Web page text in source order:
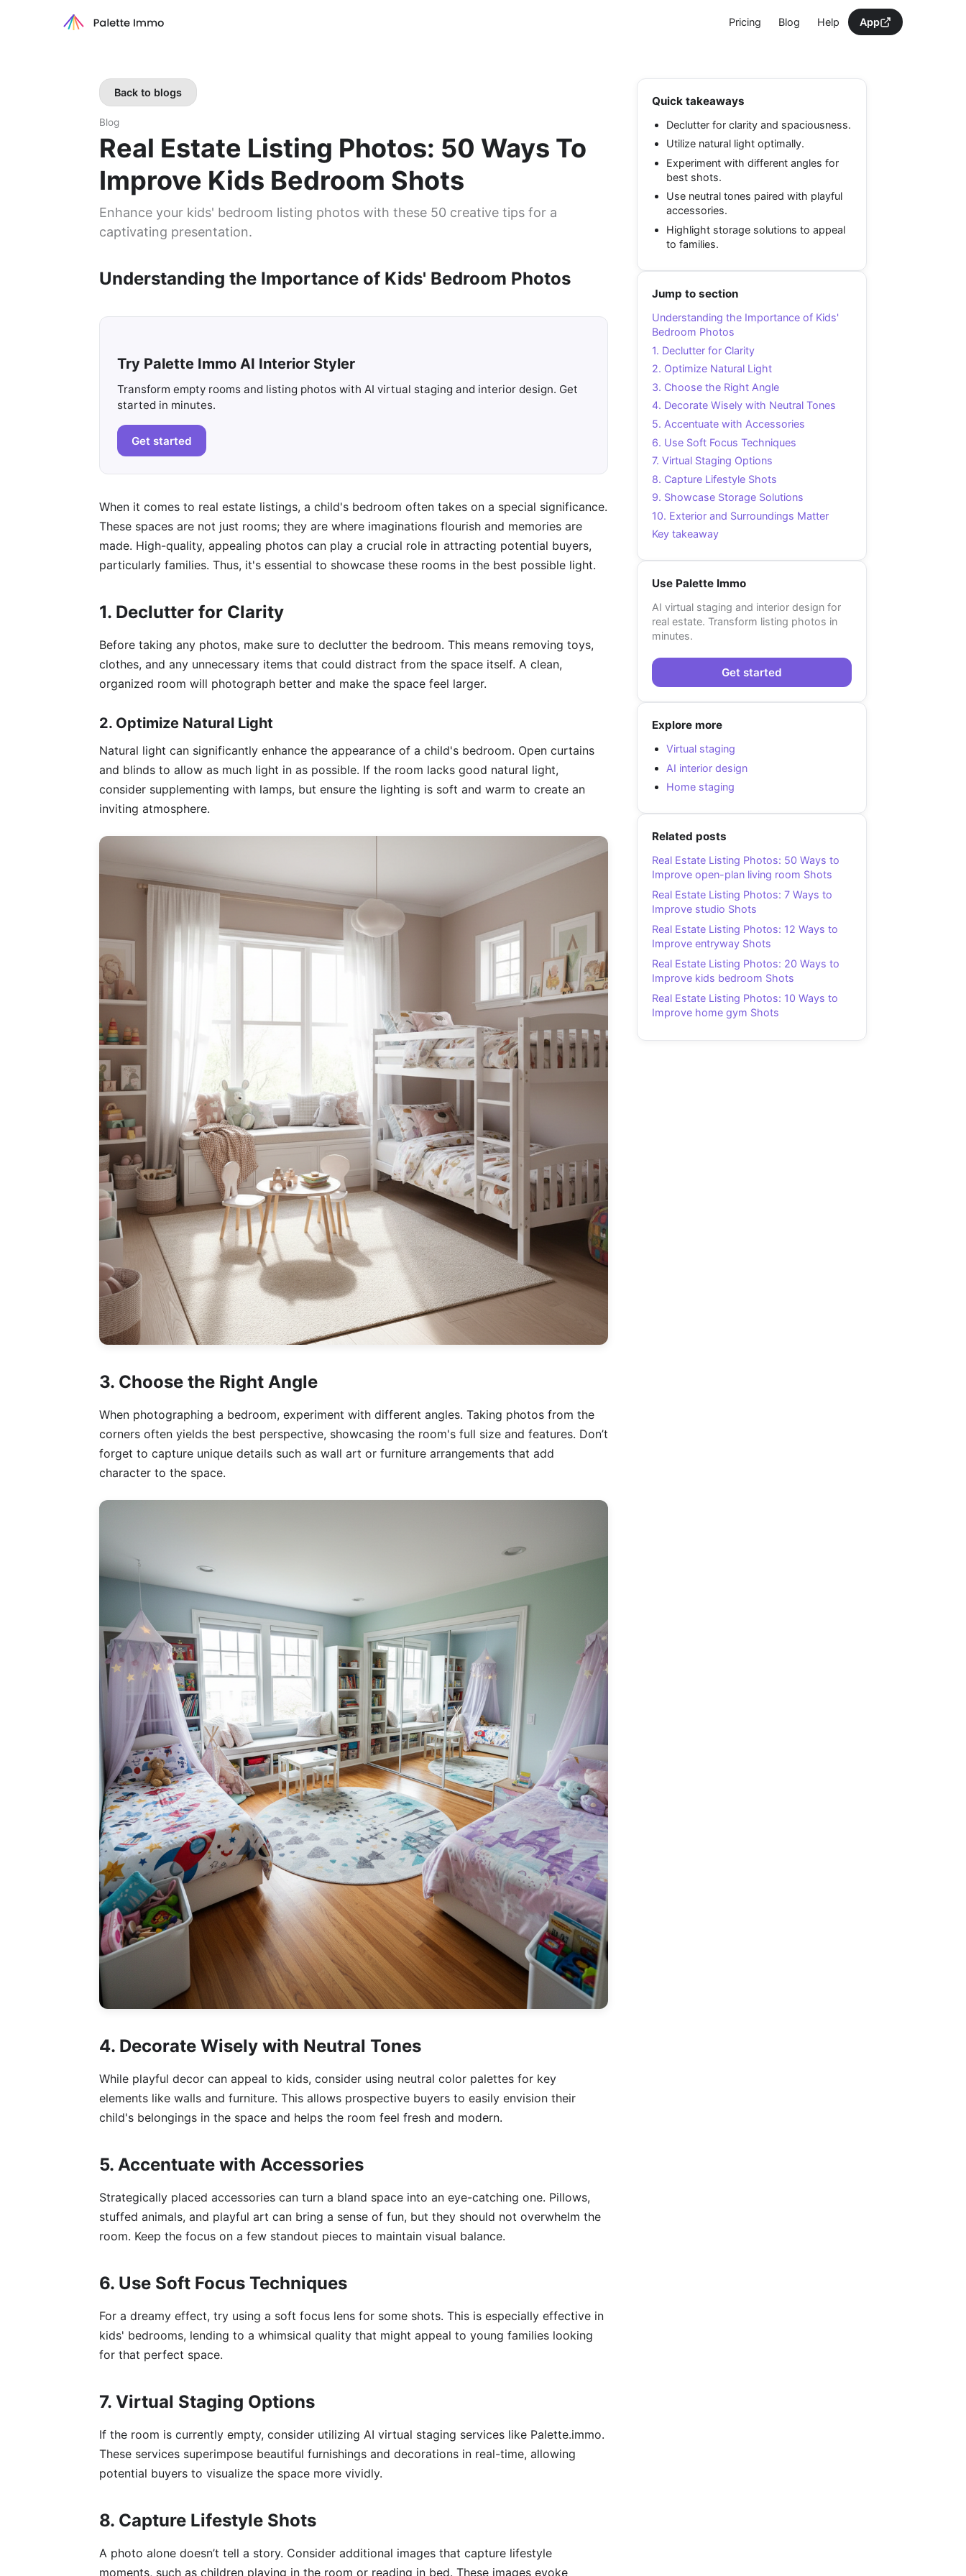
Pricing Blog Help App
Back to blogs
Blog
Real Estate Listing Photos: 50 Ways To
Improve Kids Bedroom Shots
Enhance your kids' bedroom listing photos with these 50 creative tips for a
captivating presentation.
Understanding the Importance of Kids' Bedroom Photos
Try Palette Immo AI Interior Styler
Transform empty rooms and listing photos with AI virtual staging and interior design. Get
started in minutes.
Get started
When it comes to real estate listings, a child's bedroom often takes on a special significance.
These spaces are not just rooms; they are where imaginations flourish and memories are
made. High-quality, appealing photos can play a crucial role in attracting potential buyers,
particularly families. Thus, it's essential to showcase these rooms in the best possible light.
1. Declutter for Clarity
Before taking any photos, make sure to declutter the bedroom. This means removing toys,
clothes, and any unnecessary items that could distract from the space itself. A clean,
organized room will photograph better and make the space feel larger.
2. Optimize Natural Light
Natural light can significantly enhance the appearance of a child's bedroom. Open curtains
and blinds to allow as much light in as possible. If the room lacks good natural light,
consider supplementing with lamps, but ensure the lighting is soft and warm to create an
inviting atmosphere.
3. Choose the Right Angle
When photographing a bedroom, experiment with different angles. Taking photos from the
corners often yields the best perspective, showcasing the room's full size and features. Don’t
forget to capture unique details such as wall art or furniture arrangements that add
character to the space.
4. Decorate Wisely with Neutral Tones
While playful decor can appeal to kids, consider using neutral color palettes for key
elements like walls and furniture. This allows prospective buyers to easily envision their
child's belongings in the space and helps the room feel fresh and modern.
5. Accentuate with Accessories
Strategically placed accessories can turn a bland space into an eye-catching one. Pillows,
stuffed animals, and playful art can bring a sense of fun, but they should not overwhelm the
room. Keep the focus on a few standout pieces to maintain visual balance.
6. Use Soft Focus Techniques
For a dreamy effect, try using a soft focus lens for some shots. This is especially effective in
kids' bedrooms, lending to a whimsical quality that might appeal to young families looking
for that perfect space.
7. Virtual Staging Options
If the room is currently empty, consider utilizing AI virtual staging services like Palette.immo.
These services superimpose beautiful furnishings and decorations in real-time, allowing
potential buyers to visualize the space more vividly.
8. Capture Lifestyle Shots
A photo alone doesn’t tell a story. Consider additional images that capture lifestyle
moments, such as children playing in the room or reading in bed. These images evoke
Quick takeaways
Declutter for clarity and spaciousness.
Utilize natural light optimally.
Experiment with different angles for
best shots.
Use neutral tones paired with playful
accessories.
Highlight storage solutions to appeal
to families.
Jump to section
Understanding the Importance of Kids'
Bedroom Photos
1. Declutter for Clarity
2. Optimize Natural Light
3. Choose the Right Angle
4. Decorate Wisely with Neutral Tones
5. Accentuate with Accessories
6. Use Soft Focus Techniques
7. Virtual Staging Options
8. Capture Lifestyle Shots
9. Showcase Storage Solutions
10. Exterior and Surroundings Matter
Key takeaway
Use Palette Immo
AI virtual staging and interior design for
real estate. Transform listing photos in
minutes.
Get started
Explore more
Virtual staging
AI interior design
Home staging
Related posts
Real Estate Listing Photos: 50 Ways to
Improve open-plan living room Shots
Real Estate Listing Photos: 7 Ways to
Improve studio Shots
Real Estate Listing Photos: 12 Ways to
Improve entryway Shots
Real Estate Listing Photos: 20 Ways to
Improve kids bedroom Shots
Real Estate Listing Photos: 10 Ways to
Improve home gym Shots